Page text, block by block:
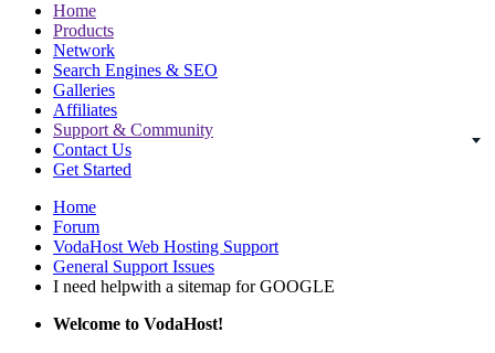
Home
Products
Network
Search Engines & SEO
Galleries
Affiliates
Support & Community
Contact Us
Get Started
Home
Forum
VodaHost Web Hosting Support
General Support Issues
I need helpwith a sitemap for GOOGLE
Welcome to VodaHost!